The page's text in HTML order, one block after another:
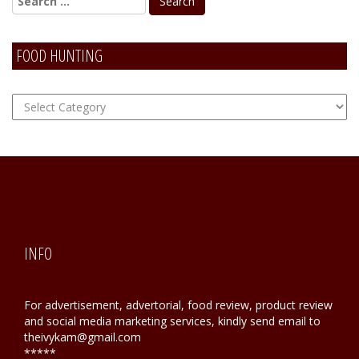
FOOD HUNTING
FOOD
Hunting
INFO
For advertisement, advertorial, food review, product review
and social media marketing services, kindly send email to
theivykam@gmail.com
*****